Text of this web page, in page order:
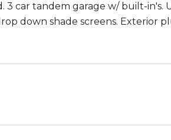
car tandem garage w/ built-in's.
down shade screens. Exterior